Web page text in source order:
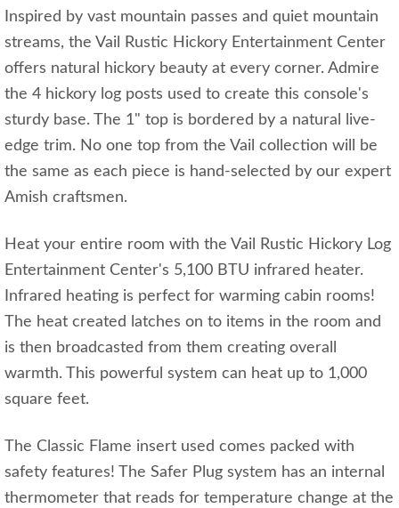
Inspired by vast mountain passes and quiet mountain
streams, the Vail Rustic Hickory Entertainment Center
offers natural hickory beauty at every corner. Admire
the 4 hickory log posts used to create this console's
sturdy base. The 1" top is bordered by a natural live-
edge trim. No one top from the Vail collection will be
the same as each piece is hand-selected by our expert
Amish craftsmen.
Heat your entire room with the Vail Rustic Hickory Log
Entertainment Center's 5,100 BTU infrared heater.
Infrared heating is perfect for warming cabin rooms!
The heat created latches on to items in the room and
is then broadcasted from them creating overall
warmth. This powerful system can heat up to 1,000
square feet.
The Classic Flame insert used comes packed with
safety features! The Safer Plug system has an internal
thermometer that reads for temperature change at the